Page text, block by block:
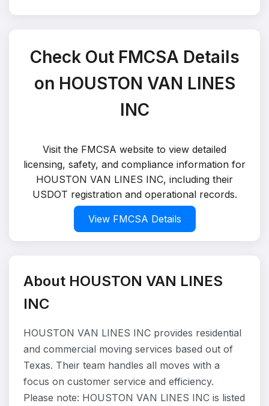
Check Out FMCSA Details
on HOUSTON VAN LINES
INC
Visit the FMCSA website to view detailed
licensing, safety, and compliance information for
HOUSTON VAN LINES INC, including their
USDOT registration and operational records.
View FMCSA Details
About HOUSTON VAN LINES
INC
HOUSTON VAN LINES INC provides residential
and commercial moving services based out of
Texas. Their team handles all moves with a
focus on customer service and efficiency.
Please note: HOUSTON VAN LINES INC is listed